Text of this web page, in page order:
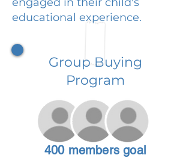
educational experience.
Group Buying
Program
400 members goal